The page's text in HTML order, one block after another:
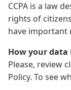
CCPA is a law
rights of
have important
How your data
Please, review
Policy. To see